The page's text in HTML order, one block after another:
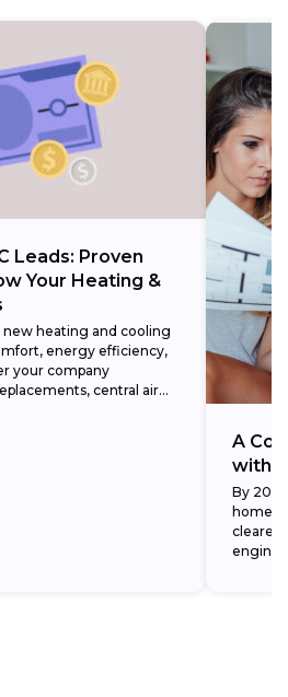
Leads: Proven
Your Heating &
heating and cooling
energy efficiency,
your company
central air
A
with
By
home
cleared